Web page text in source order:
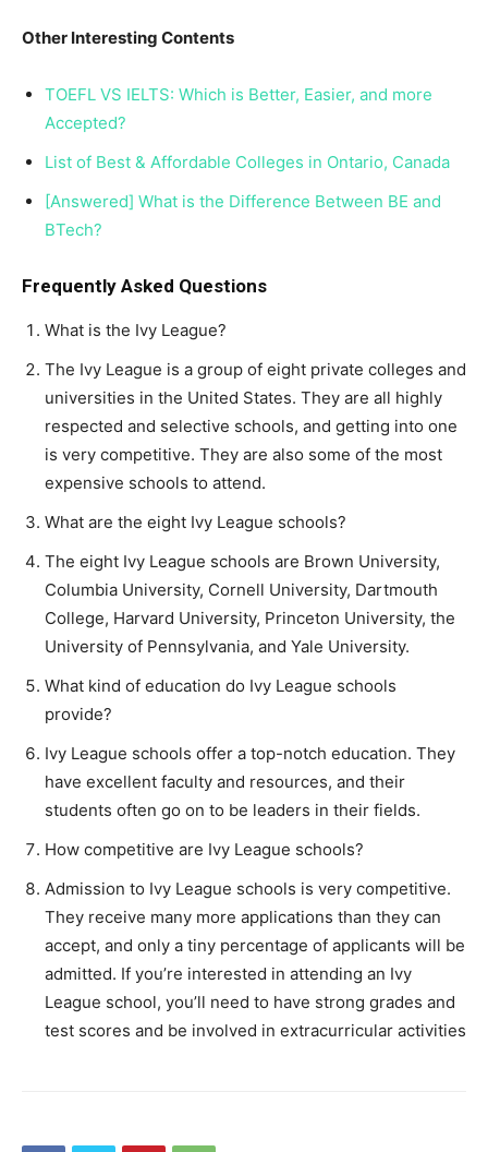
Other Interesting Contents
TOEFL VS IELTS: Which is Better, Easier, and more
Accepted?
List of Best & Affordable Colleges in Ontario, Canada
[Answered] What is the Difference Between BE and
BTech?
Frequently Asked Questions
What is the Ivy League?
The Ivy League is a group of eight private colleges and
universities in the United States. They are all highly
respected and selective schools, and getting into one
is very competitive. They are also some of the most
expensive schools to attend.
What are the eight Ivy League schools?
The eight Ivy League schools are Brown University,
Columbia University, Cornell University, Dartmouth
College, Harvard University, Princeton University, the
University of Pennsylvania, and Yale University.
What kind of education do Ivy League schools
provide?
Ivy League schools offer a top-notch education. They
have excellent faculty and resources, and their
students often go on to be leaders in their fields.
How competitive are Ivy League schools?
Admission to Ivy League schools is very competitive.
They receive many more applications than they can
accept, and only a tiny percentage of applicants will be
admitted. If you’re interested in attending an Ivy
League school, you’ll need to have strong grades and
test scores and be involved in extracurricular activities